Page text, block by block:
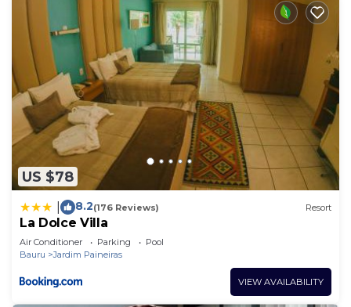
US $78
8.2(176 Reviews) Resort
La Dolce Villa
Air Conditioner Parking
Pool
Bauru
Jardim Paineiras
VIEW AVAILABILITY